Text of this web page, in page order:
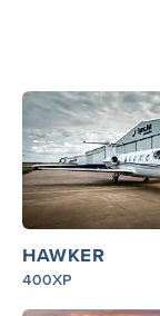
HAWKER
400XP